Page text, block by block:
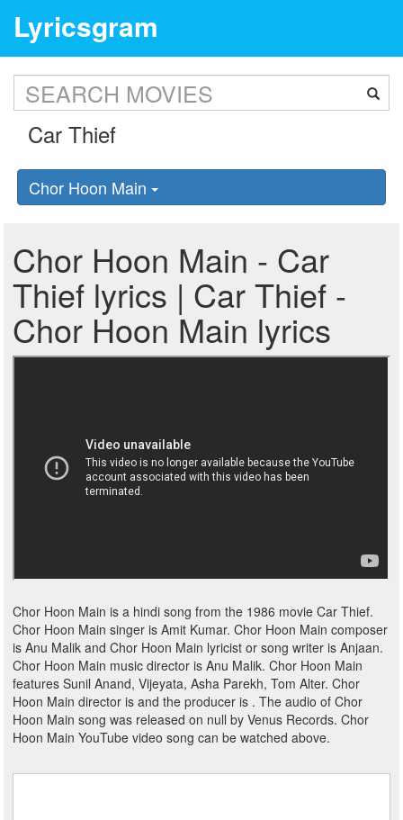
Lyricsgram
Chor Hoon Main
Chor Hoon Main - Car
Thief lyrics | Car Thief -
Chor Hoon Main lyrics
Chor Hoon Main is a hindi song from the 1986 movie Car Thief.
Chor Hoon Main singer is Amit Kumar. Chor Hoon Main composer
is Anu Malik and Chor Hoon Main lyricist or song writer is Anjaan.
Chor Hoon Main music director is Anu Malik. Chor Hoon Main
features Sunil Anand, Vijeyata, Asha Parekh, Tom Alter. Chor
Hoon Main director is and the producer is . The audio of Chor
Hoon Main song was released on null by Venus Records. Chor
Hoon Main YouTube video song can be watched above.